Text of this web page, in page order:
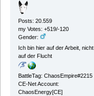
Posts: 20.559
my Votes: +519/-120
Gender:
Ich bin hier auf der Arbeit, nicht
auf der Flucht
BattleTag: ChaosEmpire#2215
CE-Net Account:
ChaosEnergy[CE]